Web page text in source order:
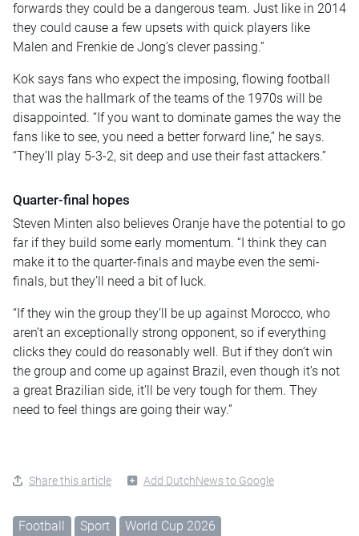
forwards they could be a dangerous team. Just like in 2014
they could cause a few upsets with quick players like
Malen and Frenkie de Jong’s clever passing.”
Kok says fans who expect the imposing, flowing football
that was the hallmark of the teams of the 1970s will be
disappointed. “If you want to dominate games the way the
fans like to see, you need a better forward line,” he says.
“They’ll play 5-3-2, sit deep and use their fast attackers.”
Quarter-final hopes
Steven Minten also believes Oranje have the potential to go
far if they build some early momentum. “I think they can
make it to the quarter-finals and maybe even the semi-
finals, but they’ll need a bit of luck.
“If they win the group they’ll be up against Morocco, who
aren’t an exceptionally strong opponent, so if everything
clicks they could do reasonably well. But if they don’t win
the group and come up against Brazil, even though it’s not
a great Brazilian side, it’ll be very tough for them. They
need to feel things are going their way.”
Share this article Add DutchNews to Google
Football Sport World Cup 2026